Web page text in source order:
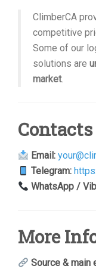
ClimberCA
competitive
Some of our
solutions are
market.
Contacts
Email:
Telegram:
WhatsApp /
More
Source & main